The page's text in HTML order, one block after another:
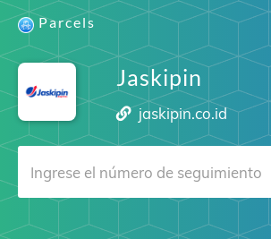
Parcels
Jaskipin
jaskipin.co.id